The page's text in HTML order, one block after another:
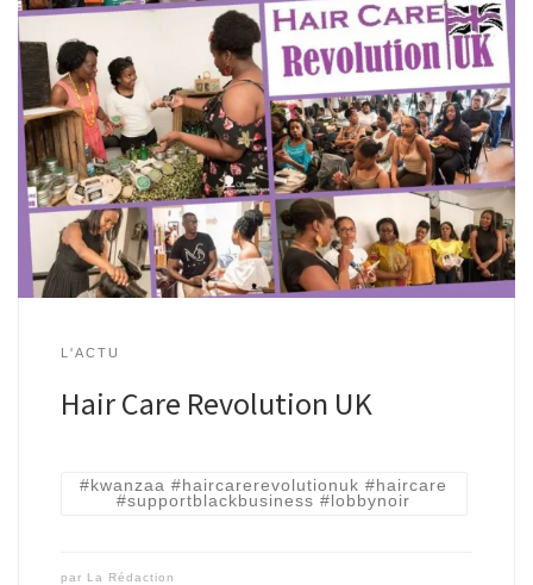
L'ACTU
Hair Care Revolution UK
#kwanzaa #haircarerevolutionuk #haircare
#supportblackbusiness #lobbynoir
par La Rédaction